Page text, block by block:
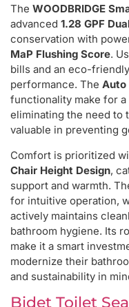
The WOODBRIDGE
advanced 1.28 GPF
conservation with
MaP Flushing Score.
bills and an eco-
performance. The Auto
functionality make for
eliminating the need to
valuable in preventing
Comfort is prioritized
Chair Height Design,
support and warmth.
for intuitive operation,
actively maintains
bathroom hygiene. Its
make it a smart
modernize their
and sustainability in
Bidet Toilet